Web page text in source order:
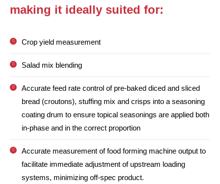
making it ideally suited for:
Crop yield measurement
Salad mix blending
Accurate feed rate control of pre-baked diced and sliced
bread (croutons), stuffing mix and crisps into a seasoning
coating drum to ensure topical seasonings are applied both
in-phase and in the correct proportion
Accurate measurement of food forming machine output to
facilitate immediate adjustment of upstream loading
systems, minimizing off-spec product.